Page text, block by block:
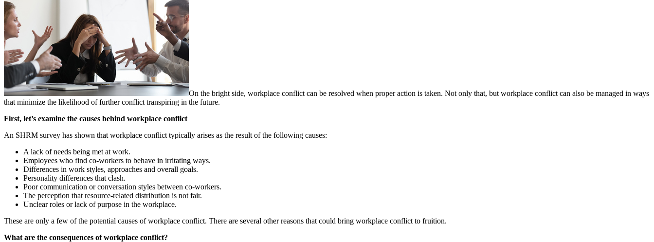
On the bright side, workplace conflict can be resolved when proper action is taken. Not only that, but workplace conflict can also be managed in ways
that minimize the likelihood of further conflict transpiring in the future.
First, let’s examine the causes behind workplace conflict
An SHRM survey has shown that workplace conflict typically arises as the result of the following causes:
A lack of needs being met at work.
Employees who find co-workers to behave in irritating ways.
Differences in work styles, approaches and overall goals.
Personality differences that clash.
Poor communication or conversation styles between co-workers.
The perception that resource-related distribution is not fair.
Unclear roles or lack of purpose in the workplace.
These are only a few of the potential causes of workplace conflict. There are several other reasons that could bring workplace conflict to fruition.
What are the consequences of workplace conflict?